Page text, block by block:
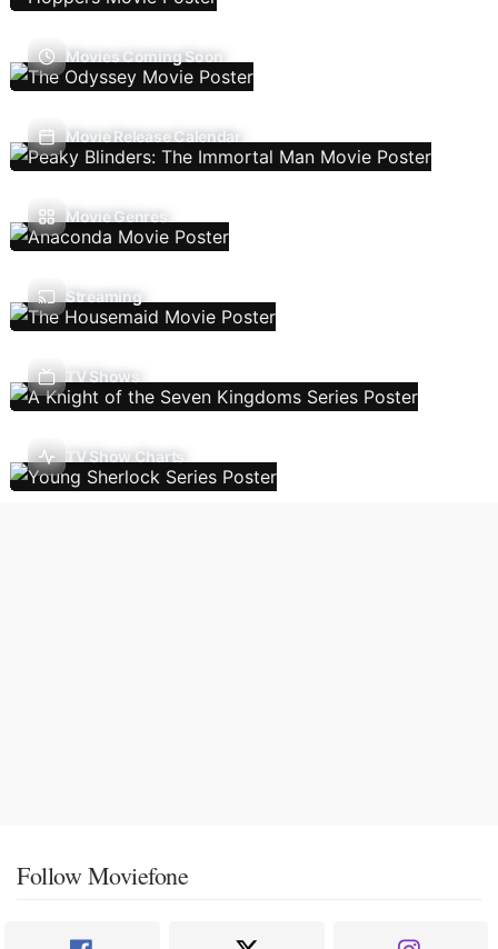
Movies Coming Soon
Movie Release Calendar
Movie Genres
Streaming
TV Shows
TV Show Charts
Follow Moviefone